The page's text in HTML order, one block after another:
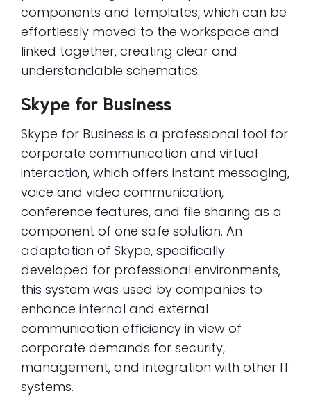
components and templates, which can be
effortlessly moved to the workspace and
linked together, creating clear and
understandable schematics.
Skype for Business
Skype for Business is a professional tool for
corporate communication and virtual
interaction, which offers instant messaging,
voice and video communication,
conference features, and file sharing as a
component of one safe solution. An
adaptation of Skype, specifically
developed for professional environments,
this system was used by companies to
enhance internal and external
communication efficiency in view of
corporate demands for security,
management, and integration with other IT
systems.